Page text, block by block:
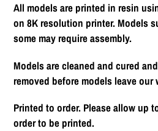
All models are printed in resin
on 8K resolution printer. Models
some may require assembly.
Models are cleaned and cured
removed before models leave our
Printed to order. Please allow up
order to be printed.